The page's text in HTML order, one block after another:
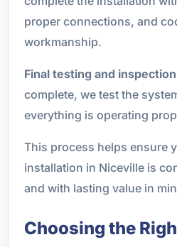
proper connections, and
workmanship.
Final testing and
complete, we test the
everything is operating
This process helps ensure
installation in Niceville is
and with lasting value in
Choosing the